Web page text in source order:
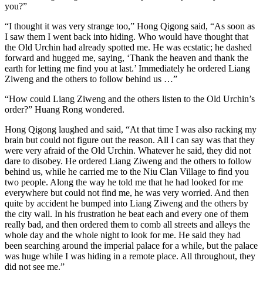
you?”
“I thought it was very strange too,” Hong Qigong said, “As soon as
I saw them I went back into hiding. Who would have thought that
the Old Urchin had already spotted me. He was ecstatic; he dashed
forward and hugged me, saying, ‘Thank the heaven and thank the
earth for letting me find you at last.’ Immediately he ordered Liang
Ziweng and the others to follow behind us …”
“How could Liang Ziweng and the others listen to the Old Urchin’s
order?” Huang Rong wondered.
Hong Qigong laughed and said, “At that time I was also racking my
brain but could not figure out the reason. All I can say was that they
were very afraid of the Old Urchin. Whatever he said, they did not
dare to disobey. He ordered Liang Ziweng and the others to follow
behind us, while he carried me to the Niu Clan Village to find you
two people. Along the way he told me that he had looked for me
everywhere but could not find me, he was very worried. And then
quite by accident he bumped into Liang Ziweng and the others by
the city wall. In his frustration he beat each and every one of them
really bad, and then ordered them to comb all streets and alleys the
whole day and the whole night to look for me. He said they had
been searching around the imperial palace for a while, but the palace
was huge while I was hiding in a remote place. All throughout, they
did not see me.”